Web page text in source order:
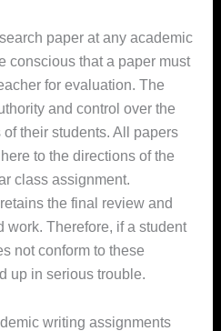
paper at any academic
conscious that a paper must
for evaluation. The
and control over the
their students. All papers
to the directions of the
class assignment.
the final review and
work. Therefore, if a student
not conform to these
up in serious trouble.
writing assignments